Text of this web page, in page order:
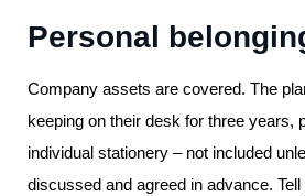
Personal
Company assets are covered. The
keeping on their desk for three years,
individual stationery – not included
discussed and agreed in advance.